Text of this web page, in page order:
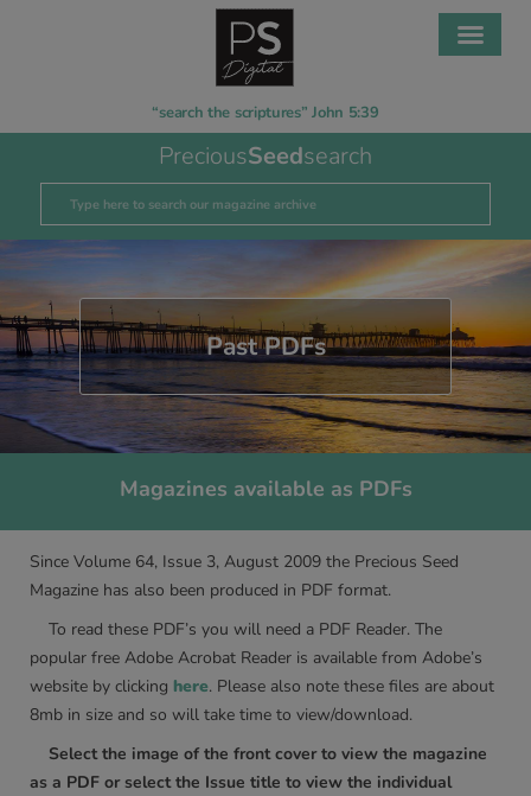
“search the scriptures” John 5:39
PreciousSeedsearch
Past PDFs
Magazines available as PDFs
Since Volume 64, Issue 3, August 2009 the Precious Seed
Magazine has also been produced in PDF format.
To read these PDF’s you will need a PDF Reader. The
popular free Adobe Acrobat Reader is available from Adobe’s
website by clicking here. Please also note these files are about
8mb in size and so will take time to view/download.
Select the image of the front cover to view the magazine
as a PDF or select the Issue title to view the individual